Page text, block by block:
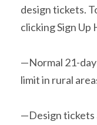
design tickets.
clicking Sign Up
—Normal 21-
limit in rural
—Design tickets